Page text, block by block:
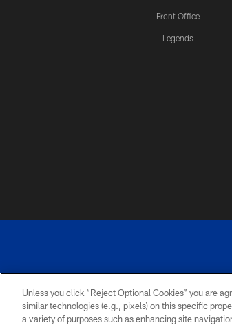
Front Office
Legends
PRIVACY
ACCESSIBILITY
Unless you click “Reject Optional Cookies” you are
similar technologies (e.g., pixels) on this specific
a variety of purposes such as enhancing site